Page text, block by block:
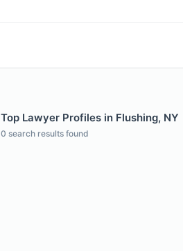
Top Lawyer Profiles in Flushing, NY
0 search results found